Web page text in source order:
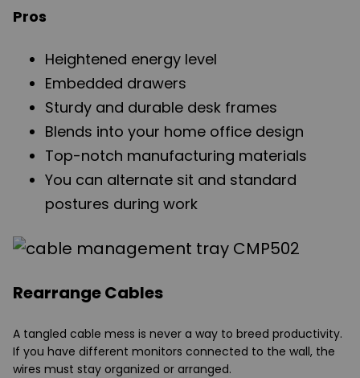
Pros
Heightened energy level
Embedded drawers
Sturdy and durable desk frames
Blends into your home office design
Top-notch manufacturing materials
You can alternate sit and standard
postures during work
Rearrange Cables
A tangled cable mess is never a way to breed productivity.
If you have different monitors connected to the wall, the
wires must stay organized or arranged.